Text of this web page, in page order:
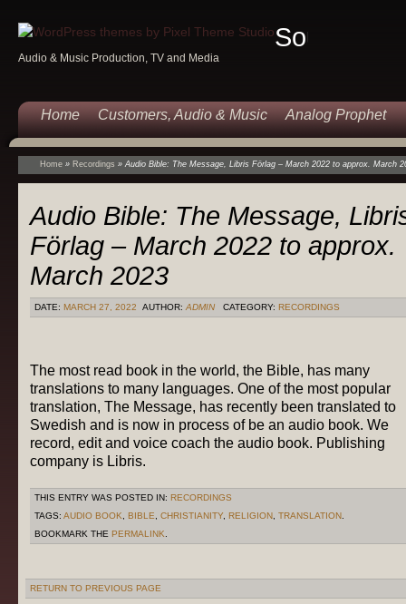
Sound
Music
Audio & Music Production, TV and Media
Home Customers, Audio & Music Analog Prophet
Home » Recordings »Audio Bible: The Message, Libris Förlag – March 2022 to approx. March
Audio Bible: The Message,
Förlag – March 2022 to approx.
March 2023
DATE: MARCH 27, 2022 AUTHOR: ADMIN CATEGORY: RECORDINGS
The most read book in the world, the Bible, has many
translations to many languages. One of the most popular
translation, The Message, has recently been translated to
Swedish and is now in process of be an audio book. We
record, edit and voice coach the audio book. Publishing
company is Libris.
THIS ENTRY WAS POSTED IN: RECORDINGS
TAGS: AUDIO BOOK BIBLE CHRISTIANITY, RELIGION TRANSLATION
BOOKMARK THE PERMALINK
RETURN TO PREVIOUS PAGE